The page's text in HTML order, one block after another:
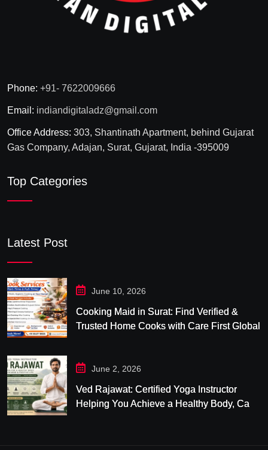
Phone: +91- 7622009666
Email: indiandigitaladz@gmail.com
Office Address: 303, Shantinath Apartment, behind Gujarat
Gas Company, Adajan, Surat, Gujarat, India -395009
Top Categories
Latest Post
June 10, 2026
Cooking Maid in Surat: Find Verified &
Trusted Home Cooks with Care First Global
June 2, 2026
Ved Rajawat: Certified Yoga Instructor
Helping You Achieve a Healthy Body, Calm